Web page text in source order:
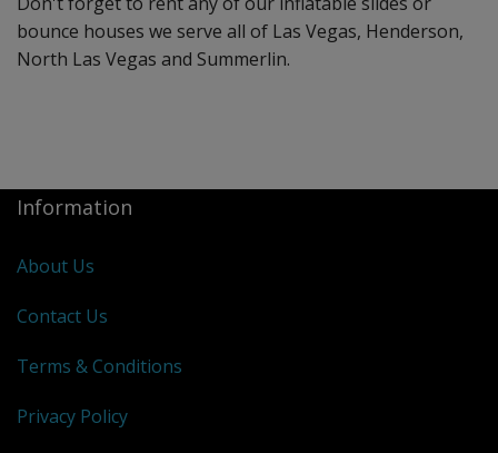
bounce houses we serve all of Las Vegas, Henderson,
North Las Vegas and Summerlin.
Information
About Us
Contact Us
Terms & Conditions
Privacy Policy